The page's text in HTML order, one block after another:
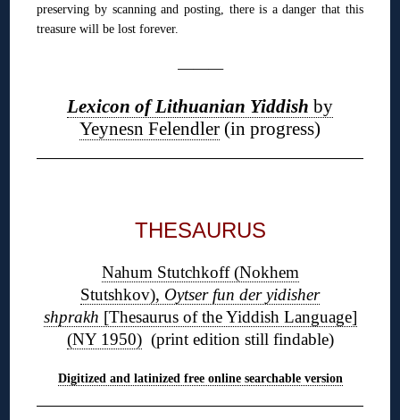
preserving by scanning and posting, there is a danger that this
treasure will be lost forever.
———
Lexicon of Lithuanian Yiddish by
Yeynesn Felendler (in progress)
THESAURUS
Nahum Stutchkoff (Nokhem
Stutshkov), Oytser fun der yidisher
shprakh [Thesaurus of the Yiddish Language]
(NY 1950)(print edition still findable)
Digitized and latinized free online searchable version